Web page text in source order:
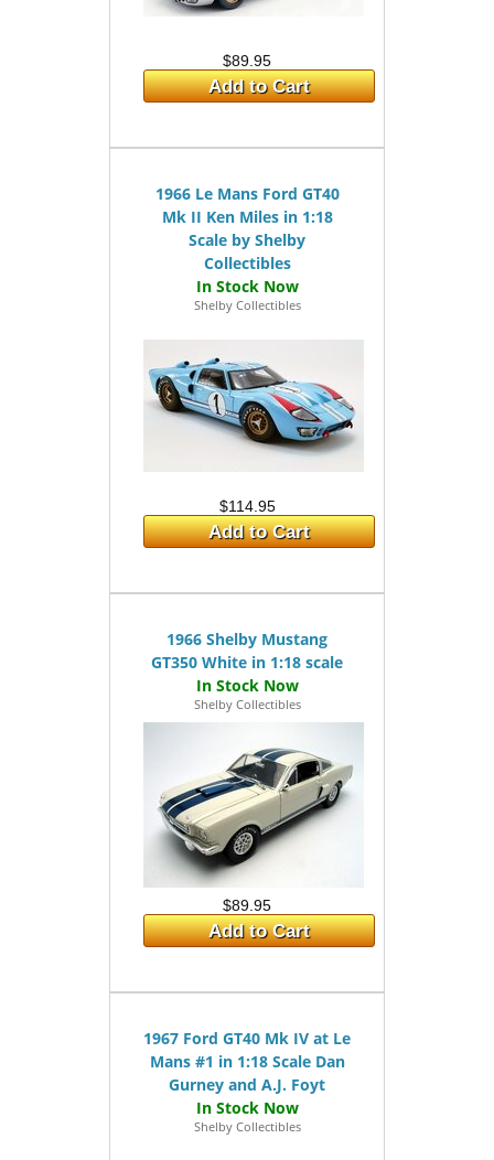
$89.95
Add to Cart
1966 Le Mans Ford GT40
Mk II Ken Miles in 1:18
Scale by Shelby
Collectibles
Shelby Collectibles
$114.95
Add to Cart
1966 Shelby Mustang
GT350 White in 1:18 scale
Shelby Collectibles
$89.95
Add to Cart
1967 Ford GT40 Mk IV at Le
Mans #1 in 1:18 Scale Dan
Gurney and A.J. Foyt
Shelby Collectibles